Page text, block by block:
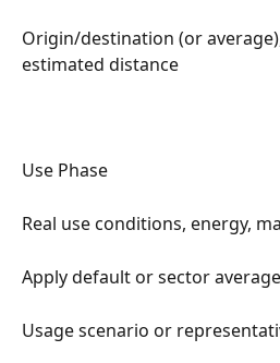
Origin/destination (or
estimated distance
Use Phase
Real use conditions, energy,
Apply default or sector
Usage scenario or